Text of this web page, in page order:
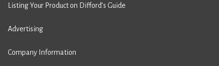
Listing Your Product on Difford’s Guide
Advertising
Company Information